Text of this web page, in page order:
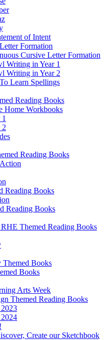
of Intent
Formation
Cursive Letter Formation
Writing in Year 1
Writing in Year 2
Learn Spellings
Reading Books
Home Workbooks
2
Reading Books
Reading Books
Reading Books
Themed Reading Books
Themed Books
Books
Arts Week
Themed Reading Books
Create our Sketchbook